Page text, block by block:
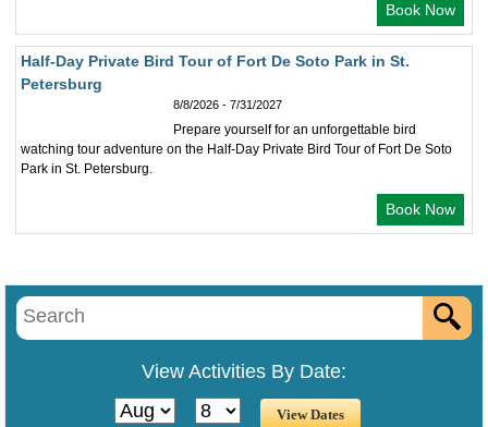
Book Now
Half-Day Private Bird Tour of Fort De Soto Park in St.
Petersburg
8/8/2026 - 7/31/2027
Prepare yourself for an unforgettable bird
watching tour adventure on the Half-Day Private Bird Tour of Fort De Soto
Park in St. Petersburg.
Book Now
View Activities By Date: